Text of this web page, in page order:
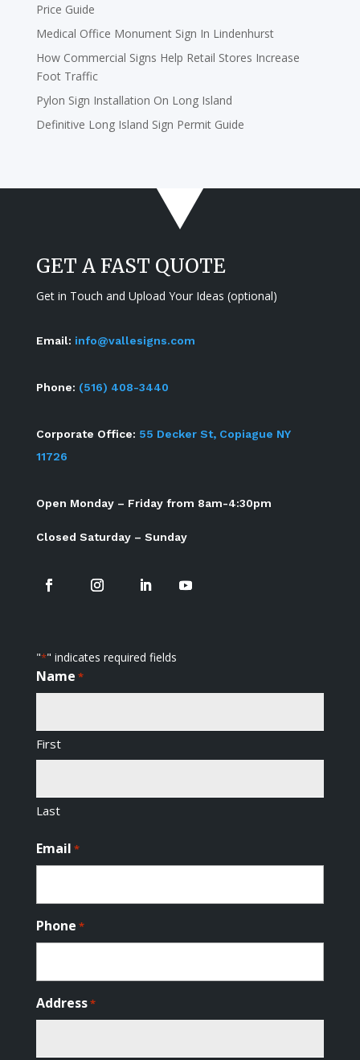
Price Guide
Medical Office Monument Sign In Lindenhurst
How Commercial Signs Help Retail Stores Increase
Foot Traffic
Pylon Sign Installation On Long Island
Definitive Long Island Sign Permit Guide
GET A FAST QUOTE
Get in Touch and Upload Your Ideas (optional)
Email: info@vallesigns.com
Phone: (516) 408-3440
Corporate Office: 55 Decker St, Copiague NY
11726
Open Monday – Friday from 8am-4:30pm
Closed Saturday – Sunday
"*" indicates required fields
Name *
First
Last
Email *
Phone *
Address*